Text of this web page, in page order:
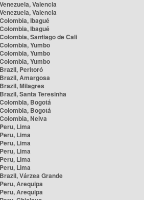
Valencia
Valencia
Ibagué
Ibagué
Santiago de Cali
Yumbo
Yumbo
Yumbo
Peritoró
Amargosa
Milagres
Santa Teresinha
Bogotá
Bogotá
Neiva
Lima
Lima
Lima
Lima
Lima
Lima
Várzea Grande
Arequipa
Arequipa